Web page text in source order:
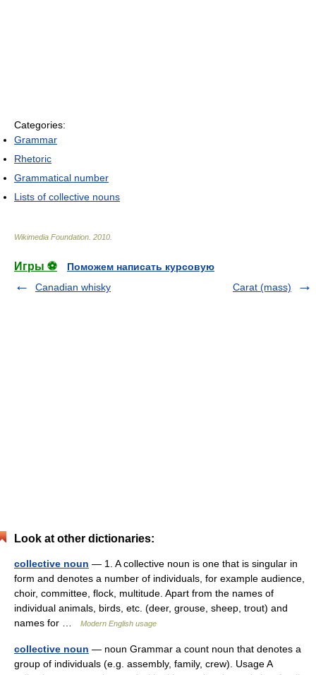
Categories:
Grammar
Rhetoric
Grammatical number
Lists of collective nouns
Wikimedia Foundation 2010
Игры ⚽
Поможем написать курсовую
Canadian whisky
Carat (mass)
Look at other dictionaries:
collective noun — 1. A collective noun is one that is singular in
form and denotes a number of individuals, for example audience,
choir, committee, flock, multitude. Apart from the names of
individual animals, birds, etc. (deer, grouse, sheep, trout) and
names for …
Modern English usage
collective noun — noun Grammar a count noun that denotes a
group of individuals (e.g. assembly, family, crew). Usage A